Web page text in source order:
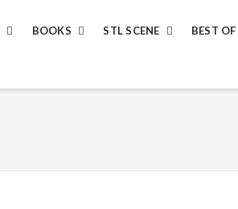
BOOKS STL SCENE
BEST OF